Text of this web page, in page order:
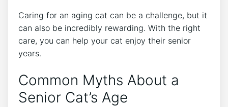
Caring for an aging cat can be a challenge, but it
can also be incredibly rewarding. With the right
care, you can help your cat enjoy their senior
years.
Common Myths About a
Senior Cat’s Age